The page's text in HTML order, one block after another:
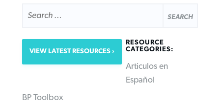
FOR:
VIEW LATEST RESOURCES
RESOURCE
CATEGORIES:
Articulos en
Español
BP Toolbox